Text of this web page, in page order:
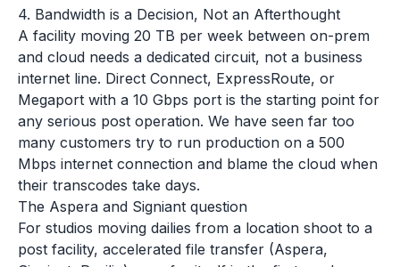
4. Bandwidth is a Decision, Not an Afterthought
A facility moving 20 TB per week between on-prem
and cloud needs a dedicated circuit, not a business
internet line. Direct Connect, ExpressRoute, or
Megaport with a 10 Gbps port is the starting point for
any serious post operation. We have seen far too
many customers try to run production on a 500
Mbps internet connection and blame the cloud when
their transcodes take days.
The Aspera and Signiant question
For studios moving dailies from a location shoot to a
post facility, accelerated file transfer (Aspera,